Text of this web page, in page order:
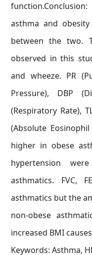
asthma and
between the two.
observed in this
and wheeze. PR
Pressure), DBP
(Respiratory Rate),
(Absolute
higher in obese
hypertension
asthmatics. FVC,
asthmatics but the
non-obese
increased BMI
Keywords: Asthma,